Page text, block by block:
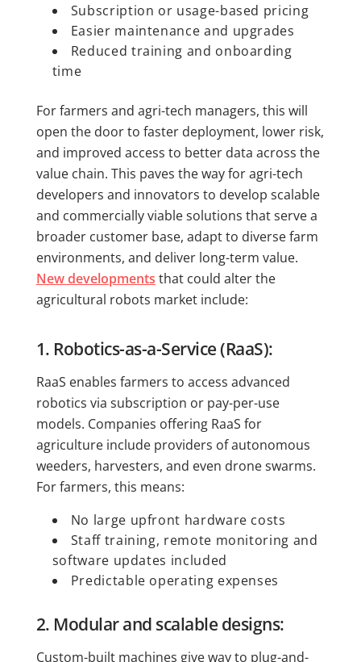
Subscription or usage-based pricing
Easier maintenance and upgrades
Reduced training and onboarding
time
For farmers and agri-tech managers, this will
open the door to faster deployment, lower risk,
and improved access to better data across the
value chain. This paves the way for agri-tech
developers and innovators to develop scalable
and commercially viable solutions that serve a
broader customer base, adapt to diverse farm
environments, and deliver long-term value.
New developments that could alter the
agricultural robots market include:
1. Robotics-as-a-Service (RaaS):
RaaS enables farmers to access advanced
robotics via subscription or pay-per-use
models. Companies offering RaaS for
agriculture include providers of autonomous
weeders, harvesters, and even drone swarms.
For farmers, this means:
No large upfront hardware costs
Staff training, remote monitoring and
software updates included
Predictable operating expenses
2. Modular and scalable designs:
Custom-built machines give way to plug-and-